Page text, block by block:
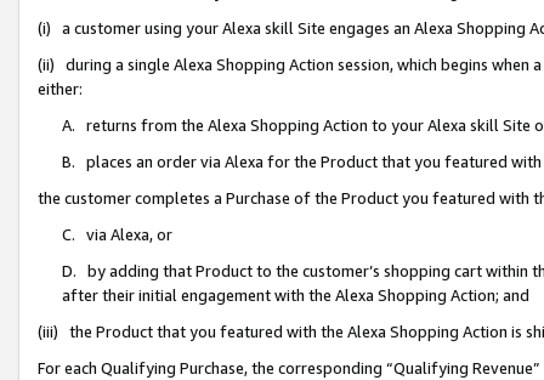
(i) a customer using your Alexa skill Site engages an Alexa Shopping
(ii) during a single Alexa Shopping Action session, which begins when
either:
A. returns from the Alexa Shopping Action to your Alexa skill Site
B. places an order via Alexa for the Product that you featured with
the customer completes a Purchase of the Product you featured with
C. via Alexa, or
D. by adding that Product to the customer’s shopping cart within
after their initial engagement with the Alexa Shopping Action; and
(iii) the Product that you featured with the Alexa Shopping Action is
For each Qualifying Purchase, the corresponding “Qualifying